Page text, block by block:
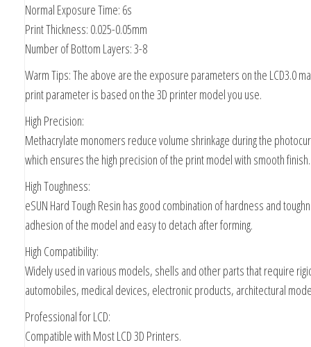
Normal Exposure Time: 6s
Print Thickness: 0.025-0.05mm
Number of Bottom Layers: 3-8
Warm Tips: The above are the exposure parameters on the LCD3.0
print parameter is based on the 3D printer model you use.
High Precision:
Methacrylate monomers reduce volume shrinkage during the
which ensures the high precision of the print model with smooth finish.
High Toughness:
eSUN Hard Tough Resin has good combination of hardness and
adhesion of the model and easy to detach after forming.
High Compatibility:
Widely used in various models, shells and other parts that require
automobiles, medical devices, electronic products, architectural
Professional for LCD:
Compatible with Most LCD 3D Printers.